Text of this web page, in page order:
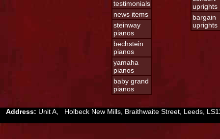
testimonials
news items
steinway
pianos
bechstein
pianos
yamaha
pianos
baby grand
pianos
uprights
bargain
uprights
Address: Unit A, Holbeck New Mills, Braithwaite Street, Leeds,